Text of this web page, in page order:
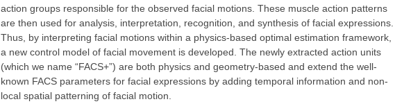
action groups responsible for the observed facial motions. These muscle action patterns
are then used for analysis, interpretation, recognition, and synthesis of facial expressions.
Thus, by interpreting facial motions within a physics-based optimal estimation framework,
a new control model of facial movement is developed. The newly extracted action units
(which we name “FACS+”) are both physics and geometry-based and extend the well-
known FACS parameters for facial expressions by adding temporal information and non-
local spatial patterning of facial motion.